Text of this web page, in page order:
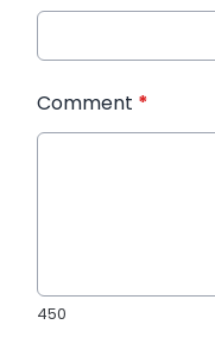
Comment *
450